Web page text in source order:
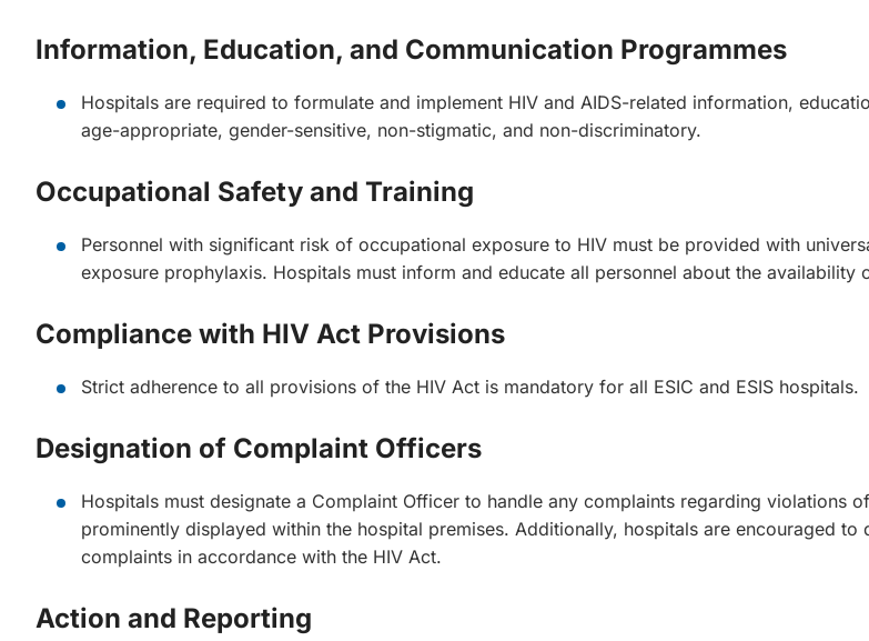
Information, Education, and Communication Programmes
Hospitals are required to formulate and implement HIV and AIDS-related information,
age-appropriate, gender-sensitive, non-stigmatic, and non-discriminatory.
Occupational Safety and Training
Personnel with significant risk of occupational exposure to HIV must be provided with
exposure prophylaxis. Hospitals must inform and educate all personnel about the availability
Compliance with HIV Act Provisions
Strict adherence to all provisions of the HIV Act is mandatory for all ESIC and ESIS hospitals.
Designation of Complaint Officers
Hospitals must designate a Complaint Officer to handle any complaints regarding violations
prominently displayed within the hospital premises. Additionally, hospitals are encouraged
complaints in accordance with the HIV Act.
Action and Reporting